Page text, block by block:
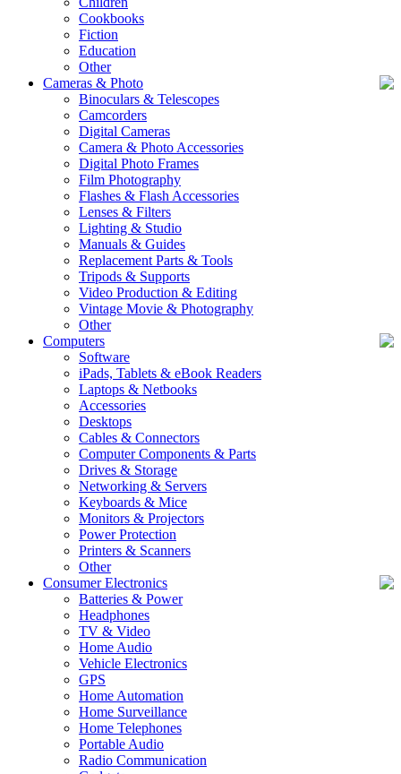
Cookbooks
Fiction
Education
Other
Cameras & Photo
Binoculars & Telescopes
Camcorders
Digital Cameras
Camera & Photo Accessories
Digital Photo Frames
Film Photography
Flashes & Flash Accessories
Lenses & Filters
Lighting & Studio
Manuals & Guides
Replacement Parts & Tools
Tripods & Supports
Video Production & Editing
Vintage Movie & Photography
Other
Computers
Software
iPads, Tablets & eBook Readers
Laptops & Netbooks
Accessories
Desktops
Cables & Connectors
Computer Components & Parts
Drives & Storage
Networking & Servers
Keyboards & Mice
Monitors & Projectors
Power Protection
Printers & Scanners
Other
Consumer Electronics
Batteries & Power
Headphones
TV & Video
Home Audio
Vehicle Electronics
GPS
Home Automation
Home Surveillance
Home Telephones
Portable Audio
Radio Communication